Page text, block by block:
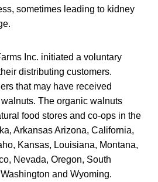
sometimes leading to kidney
Inc. initiated a voluntary
distributing customers.
that may have received
The organic walnuts
food stores and co-ops in the
Arkansas Arizona, California,
Kansas, Louisiana, Montana,
Nevada, Oregon, South
and Wyoming.